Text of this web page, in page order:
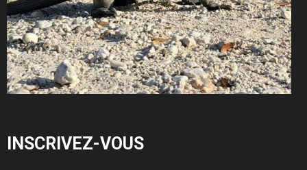
INSCRIVEZ-VOUS